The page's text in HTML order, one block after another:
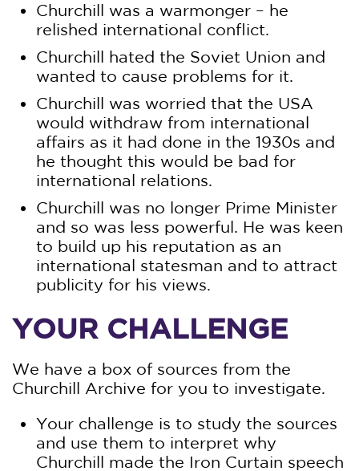
Churchill was a warmonger – he
relished international conflict.
Churchill hated the Soviet Union and
wanted to cause problems for it.
Churchill was worried that the USA
would withdraw from international
affairs as it had done in the 1930s and
he thought this would be bad for
international relations.
Churchill was no longer Prime Minister
and so was less powerful. He was keen
to build up his reputation as an
international statesman and to attract
publicity for his views.
YOUR CHALLENGE
We have a box of sources from the
Churchill Archive for you to investigate.
Your challenge is to study the sources
and use them to interpret why
Churchill made the Iron Curtain speech